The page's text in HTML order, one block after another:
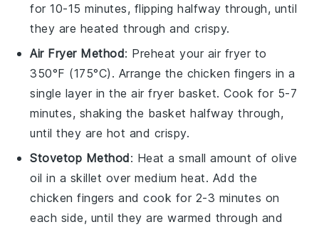
for 10-15 minutes, flipping halfway through, until
they are heated through and crispy.
Air Fryer Method: Preheat your air fryer to
350°F (175°C). Arrange the chicken fingers in a
single layer in the air fryer basket. Cook for 5-7
minutes, shaking the basket halfway through,
until they are hot and crispy.
Stovetop Method: Heat a small amount ofolive
oil in a skillet over medium heat. Add the
chicken fingers and cook for 2-3 minutes on
each side, until they are warmed through and